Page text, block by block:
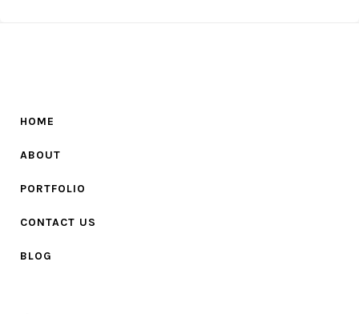
HOME
ABOUT
PORTFOLIO
CONTACT US
BLOG